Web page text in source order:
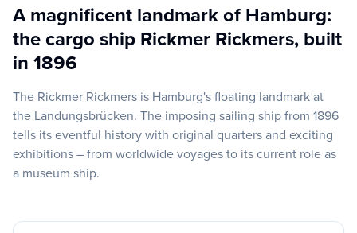
A magnificent landmark of Hamburg:
the cargo ship Rickmer Rickmers, built
in 1896
The Rickmer Rickmers is Hamburg's floating landmark at
the Landungsbrücken. The imposing sailing ship from 1896
tells its eventful history with original quarters and exciting
exhibitions – from worldwide voyages to its current role as
a museum ship.